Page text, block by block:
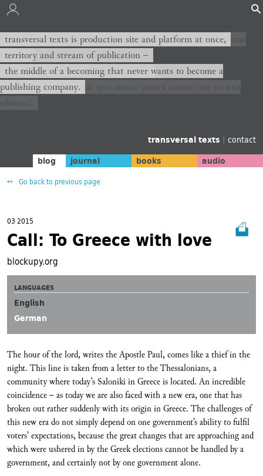
transversal texts es sitio de producción y plataforma al mismo
tiempo,
territorio y corriente de publicación −
el medio de un devenir que nunca querrá convertirse en una
transversal texts is production site and platform at once,
territory and stream of publication −
the middle of a becoming that never wants to become a
publishing company.
transversal texts | contact
blog journal books audio
Go back to previous page
03 2015
Call: To Greece with love
blockupy.org
LANGUAGES
English
German
The hour of the lord, writes the Apostle Paul, comes like a thief in the
night. This line is taken from a letter to the Thessalonians, a
community where today’s Saloniki in Greece is located. An incredible
coincidence – as today we are also faced with a new era, one that has
broken out rather suddenly with its origin in Greece. The challenges of
this new era do not simply depend on one government’s ability to fulfil
voters’ expectations, because the great changes that are approaching and
which were ushered in by the Greek elections cannot be handled by a
government, and certainly not by one government alone.